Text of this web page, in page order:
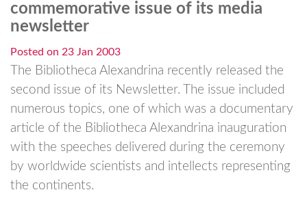
commemorative issue of its media
newsletter
Posted on 23 Jan 2003
The Bibliotheca Alexandrina recently released the
second issue of its Newsletter. The issue included
numerous topics, one of which was a documentary
article of the Bibliotheca Alexandrina inauguration
with the speeches delivered during the ceremony
by worldwide scientists and intellects representing
the continents.